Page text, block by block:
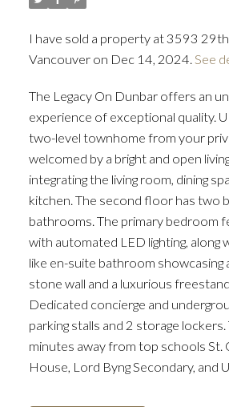
I have sold a property at 3593
Vancouver on Dec 14, 2024. See
The Legacy On Dunbar offers an
experience of exceptional quality.
two-level townhome from your
welcomed by a bright and open
integrating the living room, dining
kitchen. The second floor has two
bathrooms. The primary bedroom
with automated LED lighting, along
like en-suite bathroom showcasing
stone wall and a luxurious
Dedicated concierge and
parking stalls and 2 storage lockers.
minutes away from top schools St.
House, Lord Byng Secondary, and